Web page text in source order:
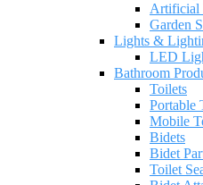
Artificial
Garden
Lights &
LED
Bathroom
Toilets
Portable
Mobile
Bidets
Bidet
Toilet